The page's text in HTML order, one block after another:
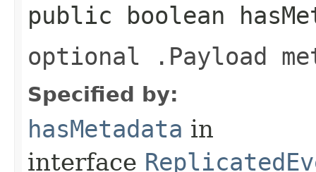
public boolean
optional .Payload
Specified by:
hasMetadata in
interface